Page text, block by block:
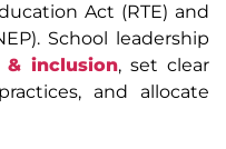
Act (RTE) and
School leadership
& inclusion, set clear
and allocate